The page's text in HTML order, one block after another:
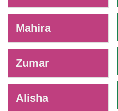
Mahira
Zumar
Alisha